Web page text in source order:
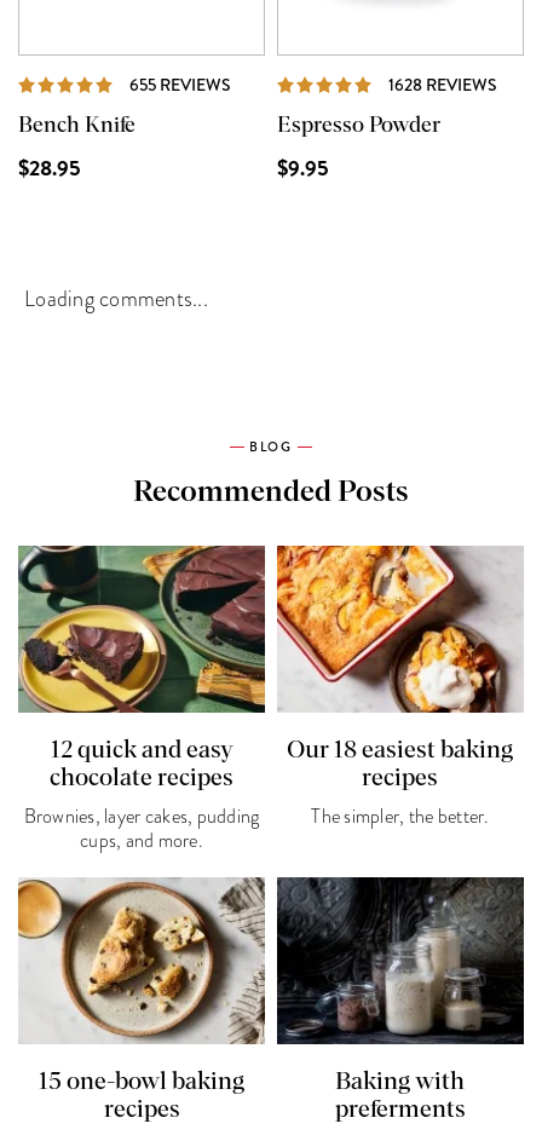
655 REVIEWS REVIEWS
Bench Knife
$28.95
1628 REVIEWS
Espresso Powder
$9.95
Loading comments...
BLOG
Recommended Posts
12 quick and easy
chocolate recipes
Brownies, layer cakes, pudding
cups, and more.
Our 18 easiest baking
recipes
The simpler, the better.
15 one-bowl baking
recipes
Baking with
preferments